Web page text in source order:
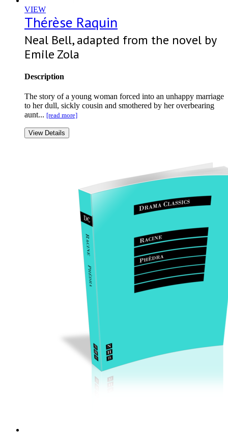
VIEW
Thérèse Raquin
Neal Bell, adapted from the novel by
Emile Zola
Description
The story of a young woman forced into an unhappy marriage
to her dull, sickly cousin and smothered by her overbearing
aunt... [read more]
View Details